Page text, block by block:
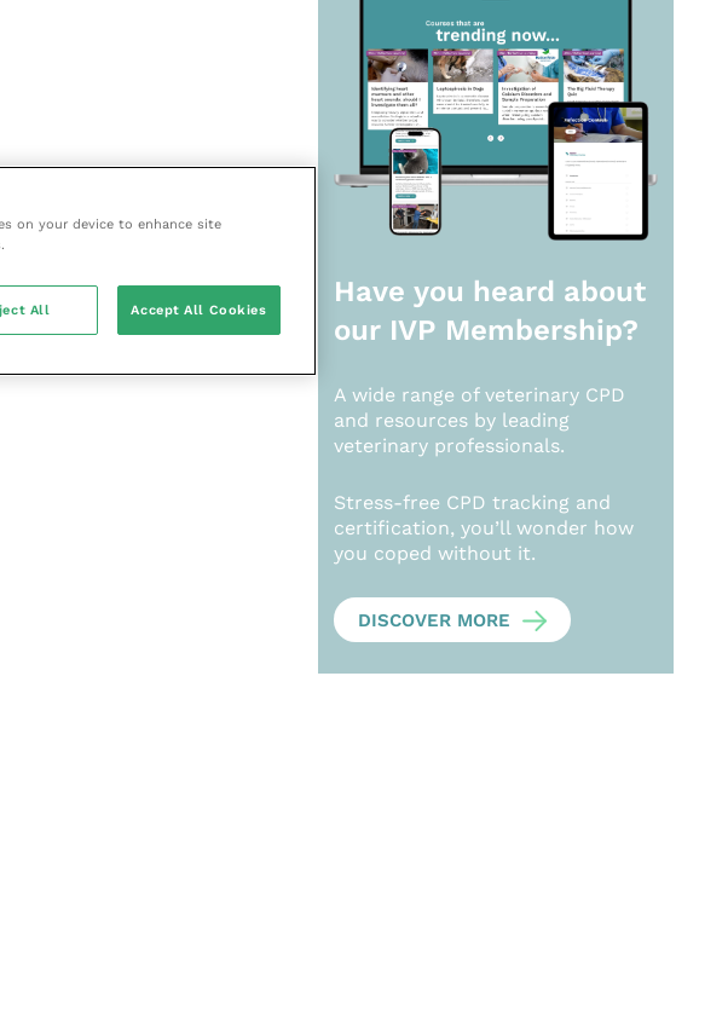
Have you heard about
our IVP Membership?
A wide range of veterinary CPD
and resources by leading
veterinary professionals.
Stress-free CPD tracking and
certification, you’ll wonder how
you coped without it.
DISCOVER MORE
on your device to enhance site
All Accept All Cookies